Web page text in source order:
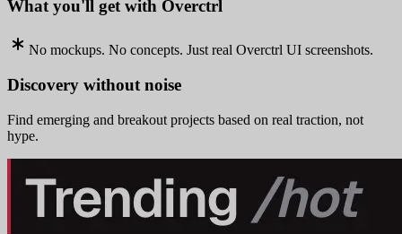
What you'll get with Overctrl
No mockups. No concepts. Just real Overctrl UI screenshots.
Discovery without noise
Find emerging and breakout projects based on real traction, not
hype.